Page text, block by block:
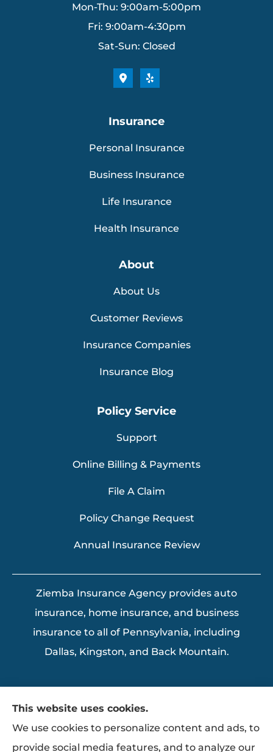
Mon-Thu: 9:00am-5:00pm
Fri: 9:00am-4:30pm
Sat-Sun: Closed
Insurance
Personal Insurance
Business Insurance
Life Insurance
Health Insurance
About
About Us
Customer Reviews
Insurance Companies
Insurance Blog
Policy Service
Support
Online Billing & Payments
File A Claim
Policy Change Request
Annual Insurance Review
Ziemba Insurance Agency provides auto
insurance, home insurance, and business
insurance to all of Pennsylvania, including
Dallas, Kingston, and Back Mountain.
This website uses cookies.
We use cookies to personalize content and ads, to
provide social media features, and to analyze our